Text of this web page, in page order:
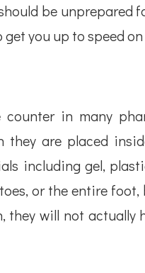
be unprepared
you up to speed
in many
are placed
including gel,
or the entire
will not actually